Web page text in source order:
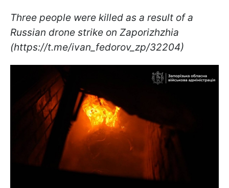
Three people were killed as a result of a
Russian drone strike on Zaporizhzhia
(https://t.me/ivan_fedorov_zp/32204)